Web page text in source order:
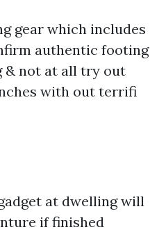
gear which includes
authentic footing
& not at all try out
with out terrifi
at dwelling will
if finished